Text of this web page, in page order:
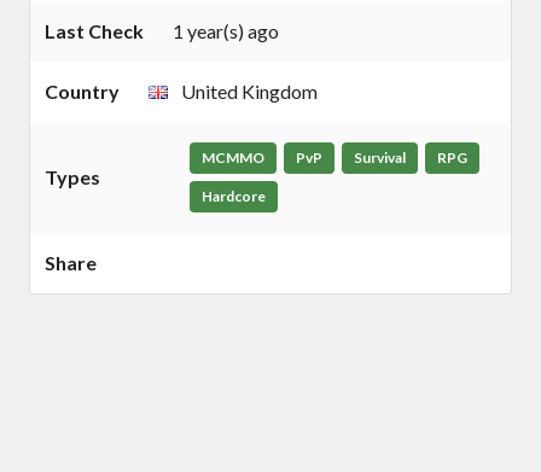
Last Check 1 year(s) ago
Country United Kingdom
Types
MCMMO PvP Survival RPG
Hardcore
Share